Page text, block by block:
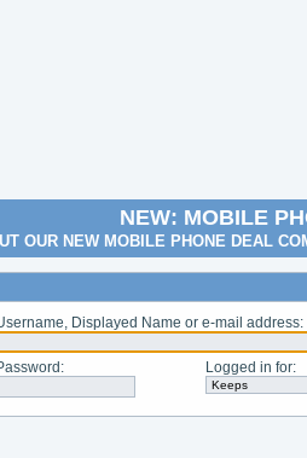
NEW: MOBILE
OUR NEW MOBILE PHONE DEAL
Displayed Name or e-mail address:
: Logged in for: